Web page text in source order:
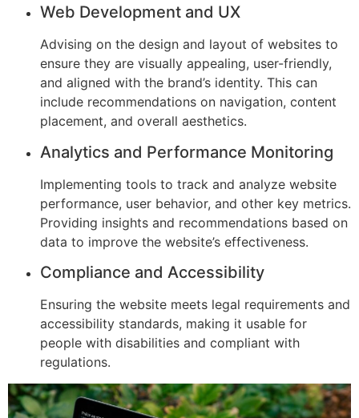
Web Development and UX
Advising on the design and layout of websites to
ensure they are visually appealing, user-friendly,
and aligned with the brand’s identity. This can
include recommendations on navigation, content
placement, and overall aesthetics.
Analytics and Performance Monitoring
Implementing tools to track and analyze website
performance, user behavior, and other key metrics.
Providing insights and recommendations based on
data to improve the website’s effectiveness.
Compliance and Accessibility
Ensuring the website meets legal requirements and
accessibility standards, making it usable for
people with disabilities and compliant with
regulations.